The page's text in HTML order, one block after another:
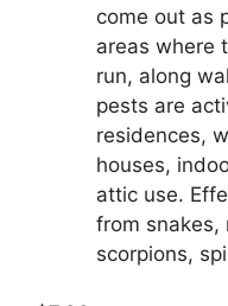
come out as
areas where
run, along
pests are
residences,
houses,
attic use.
from snakes,
scorpions,